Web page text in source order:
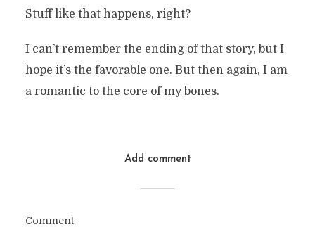
Stuff like that happens, right?
I can’t remember the ending of that story, but I
hope it’s the favorable one. But then again, I am
a romantic to the core of my bones.
Add comment
Comment